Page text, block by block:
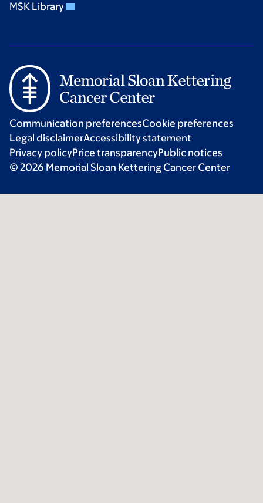
MSK Library
Communication preferencesCookie preferences
Legal disclaimerAccessibility statement
Privacy policyPrice transparencyPublic notices
© 2026 Memorial Sloan Kettering Cancer Center